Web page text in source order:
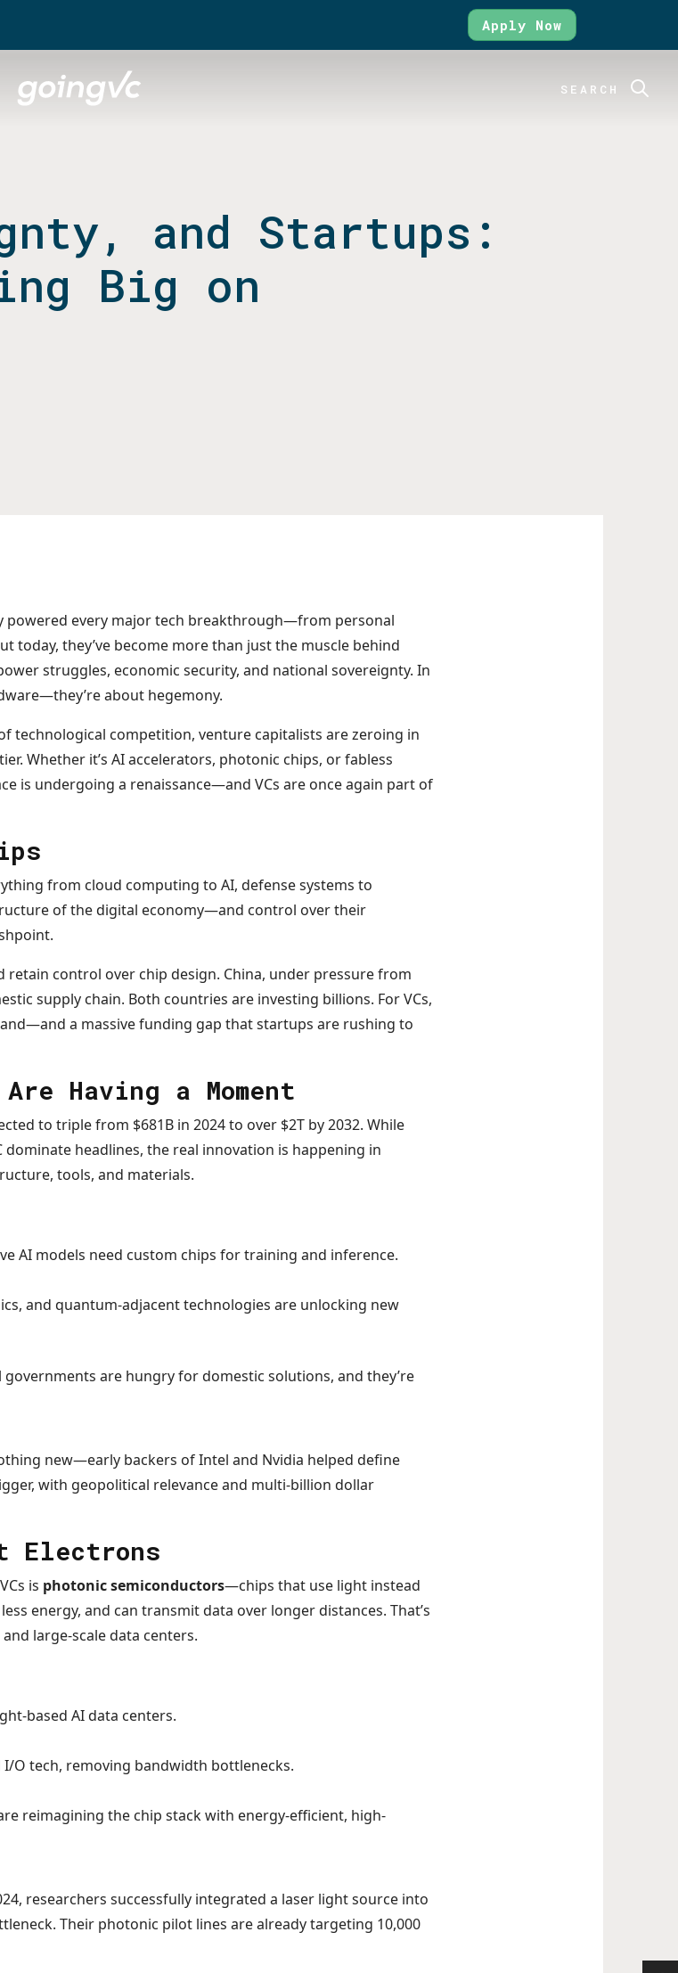
Apply Now
SEARCH
and Startups:
Big on
powered every major tech breakthrough—from personal
today, they’ve become more than just the muscle behind
struggles, economic security, and national sovereignty. In
about hegemony.
technological competition, venture capitalists are zeroing in
Whether it’s AI accelerators, photonic chips, or fabless
is undergoing a renaissance—and VCs are once again part of
from cloud computing to AI, defense systems to
of the digital economy—and control over their
retain control over chip design. China, under pressure from
supply chain. Both countries are investing billions. For VCs,
a massive funding gap that startups are rushing to
Having a Moment
to triple from $681B in 2024 to over $2T by 2032. While
dominate headlines, the real innovation is happening in
tools, and materials.
AI models need custom chips for training and inference.
and quantum-adjacent technologies are unlocking new
governments are hungry for domestic solutions, and they’re
new—early backers of Intel and Nvidia helped define
with geopolitical relevance and multi-billion dollar
Electrons
is photonic semiconductors—chips that use light instead
energy, and can transmit data over longer distances. That’s
large-scale data centers.
based AI data centers.
O tech, removing bandwidth bottlenecks.
reimagining the chip stack with energy-efficient, high-
researchers successfully integrated a laser light source into
Their photonic pilot lines are already targeting 10,000